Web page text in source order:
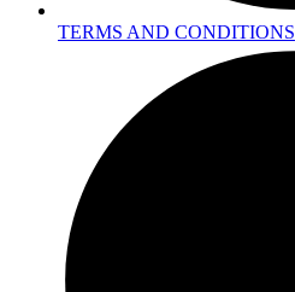
TERMS AND CONDITIONS